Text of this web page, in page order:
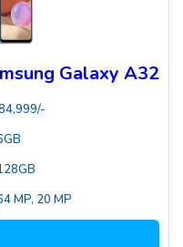
Galaxy A32
/-
MP, 20 MP